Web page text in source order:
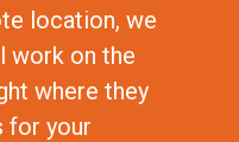
location, we
work on the
where they
for your